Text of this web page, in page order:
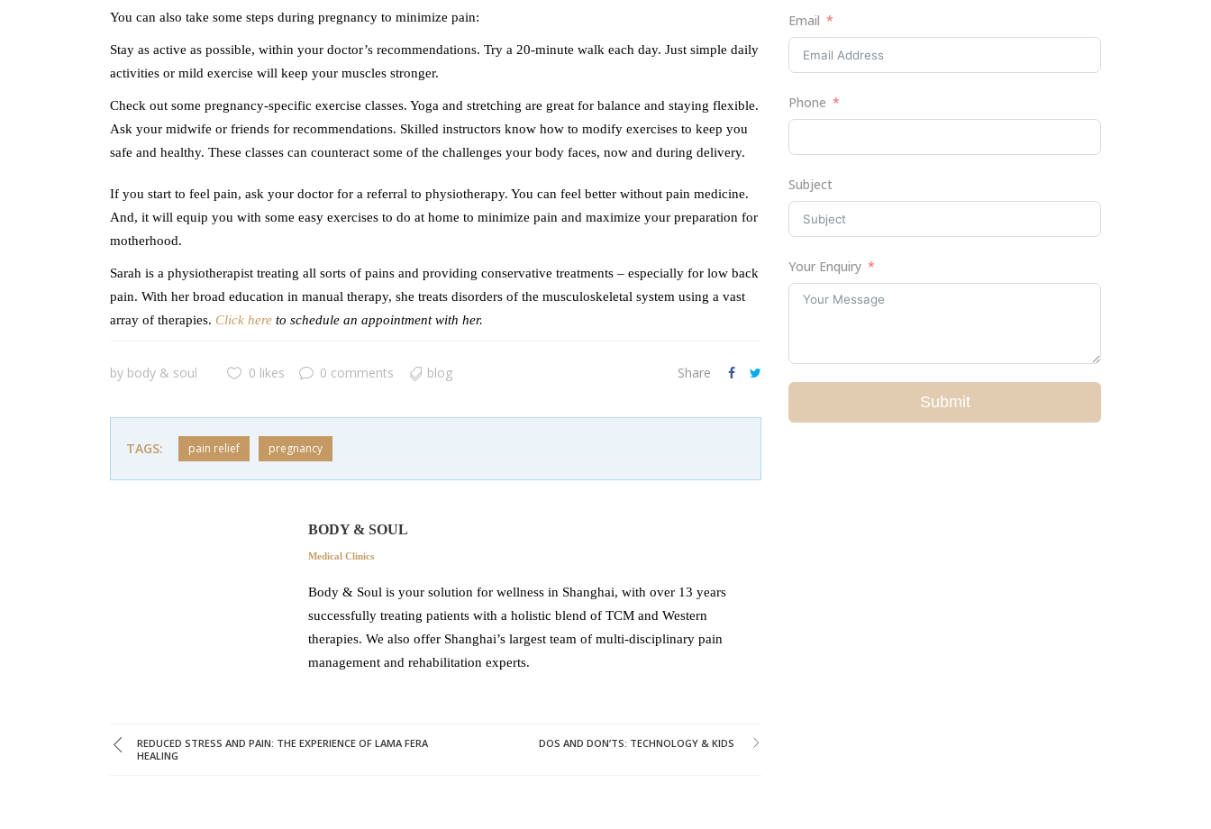
You can also take some steps during pregnancy to minimize pain:
Stay as active as possible, within your doctor’s recommendations. Try a 20-minute walk each day. Just simple daily
activities or mild exercise will keep your muscles stronger.
Check out some pregnancy-specific exercise classes. Yoga and stretching are great for balance and staying flexible.
Ask your midwife or friends for recommendations. Skilled instructors know how to modify exercises to keep you
safe and healthy. These classes can counteract some of the challenges your body faces, now and during delivery.
If you start to feel pain, ask your doctor for a referral to physiotherapy. You can feel better without pain medicine.
And, it will equip you with some easy exercises to do at home to minimize pain and maximize your preparation for
motherhood.
Sarah is a physiotherapist treating all sorts of pains and providing conservative treatments – especially for low back
pain. With her broad education in manual therapy, she treats disorders of the musculoskeletal system using a vast
array of therapies. Click here to schedule an appointment with her.
by body & soul 0 likes 0 comments blog Share
TAGS: pain relief pregnancy
BODY & SOUL
Medical Clinics
Body & Soul is your solution for wellness in Shanghai, with over 13 years
successfully treating patients with a holistic blend of TCM and Western
therapies. We also offer Shanghai’s largest team of multi-disciplinary pain
management and rehabilitation experts.
REDUCED STRESS AND PAIN: THE EXPERIENCE OF LAMA FERA
HEALING
DOS AND DON’TS: TECHNOLOGY & KIDS
Email
Phone
Subject
Your Enquiry
Submit